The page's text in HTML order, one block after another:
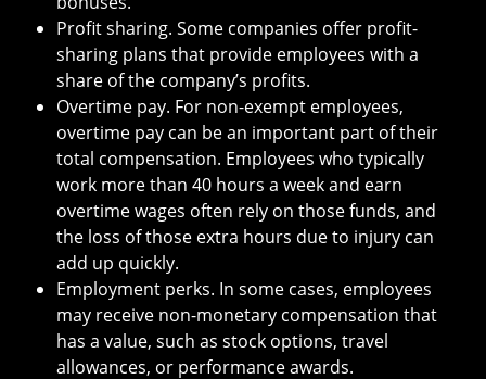
Profit sharing. Some companies offer profit-
sharing plans that provide employees with a
share of the company’s profits.
Overtime pay. For non-exempt employees,
overtime pay can be an important part of their
total compensation. Employees who typically
work more than 40 hours a week and earn
overtime wages often rely on those funds, and
the loss of those extra hours due to injury can
add up quickly.
Employment perks. In some cases, employees
may receive non-monetary compensation that
has a value, such as stock options, travel
allowances, or performance awards.